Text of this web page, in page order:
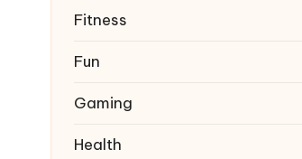
Fitness
Fun
Gaming
Health